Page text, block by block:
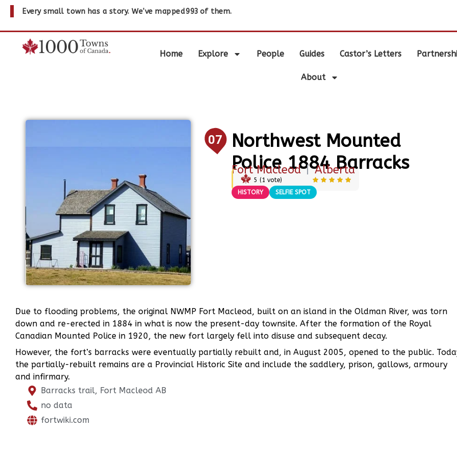
Every small town has a story. We've mapped993 of them.
Home Explore People Guides Castor’s Letters
About
07
Northwest Mounted
Police 1884 Barracks
Fort Macleod |Alberta
5 (1 vote)
HISTORY
SELFIE SPOT
Due to flooding problems, the original NWMP Fort Macleod, built on an island in the Oldman River, was torn
down and re-erected in 1884 in what is now the present-day townsite. After the formation of the Royal
Canadian Mounted Police in 1920, the new fort largely fell into disuse and subsequent decay.
However, the fort’s barracks were eventually partially rebuilt and, in August 2005, opened to the public.
the partially-rebuilt remains are a Provincial Historic Site and include the saddlery, prison, gallows, armoury
and infirmary.
Barracks trail, Fort Macleod AB
no data
fortwiki.com